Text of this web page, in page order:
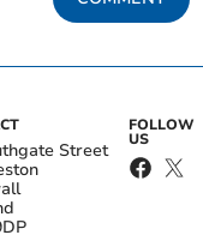
Street
FOLLOW
US